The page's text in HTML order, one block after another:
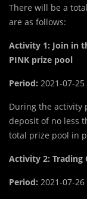
There will be a
are as follows:
Activity 1: Join in
PINK prize pool
Period: 2021-07-25
During the activity
deposit of no less
total prize pool in
Activity 2: Trading
Period: 2021-07-26